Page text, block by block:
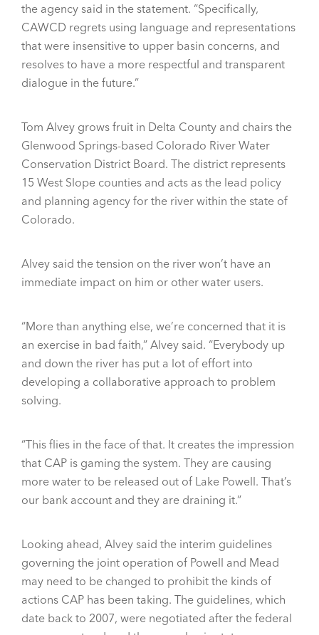
the agency said in the statement. “Specifically,
CAWCD regrets using language and representations
that were insensitive to upper basin concerns, and
resolves to have a more respectful and transparent
dialogue in the future.”
Tom Alvey grows fruit in Delta County and chairs the
Glenwood Springs-based Colorado River Water
Conservation District Board. The district represents
15 West Slope counties and acts as the lead policy
and planning agency for the river within the state of
Colorado.
Alvey said the tension on the river won’t have an
immediate impact on him or other water users.
“More than anything else, we’re concerned that it is
an exercise in bad faith,” Alvey said. “Everybody up
and down the river has put a lot of effort into
developing a collaborative approach to problem
solving.
“This flies in the face of that. It creates the impression
that CAP is gaming the system. They are causing
more water to be released out of Lake Powell. That’s
our bank account and they are draining it.”
Looking ahead, Alvey said the interim guidelines
governing the joint operation of Powell and Mead
may need to be changed to prohibit the kinds of
actions CAP has been taking. The guidelines, which
date back to 2007, were negotiated after the federal